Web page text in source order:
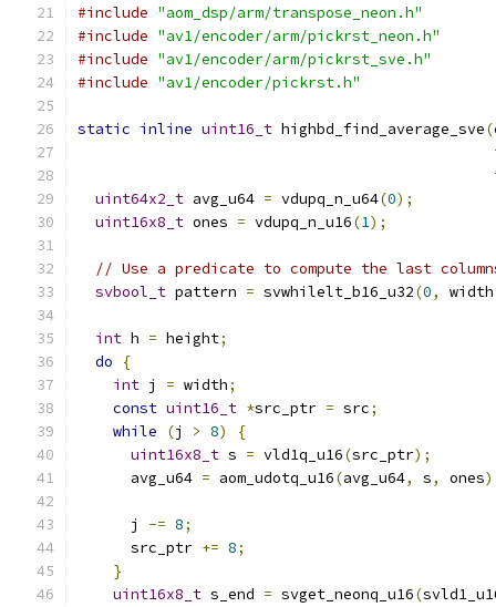
#include "aom_dsp/arm/transpose_neon.h"
#include "av1/encoder/arm/pickrst_neon.h"
#include "av1/encoder/arm/pickrst_sve.h"
#include "av1/encoder/pickrst.h"
static inline uint16_t highbd_find_average_sve(
uint64x2_t avg_u64 = vdupq_n_u64(0);
uint16x8_t ones = vdupq_n_u16(1);
// Use a predicate to compute the last
svbool_t pattern = svwhilelt_b16_u32(0,
int h = height;
do
{
int j = width;
const uint16_t *src_ptr = src;
while
(j > 8)
{
uint16x8_t s = vld1q_u16(src_ptr);
      avg_u64
= aom_udotq_u16(avg_u64, s, ones
      j
-= 8;
      src_ptr
+= 8;
}
uint16x8_t s_end = svget_neonq_u16(